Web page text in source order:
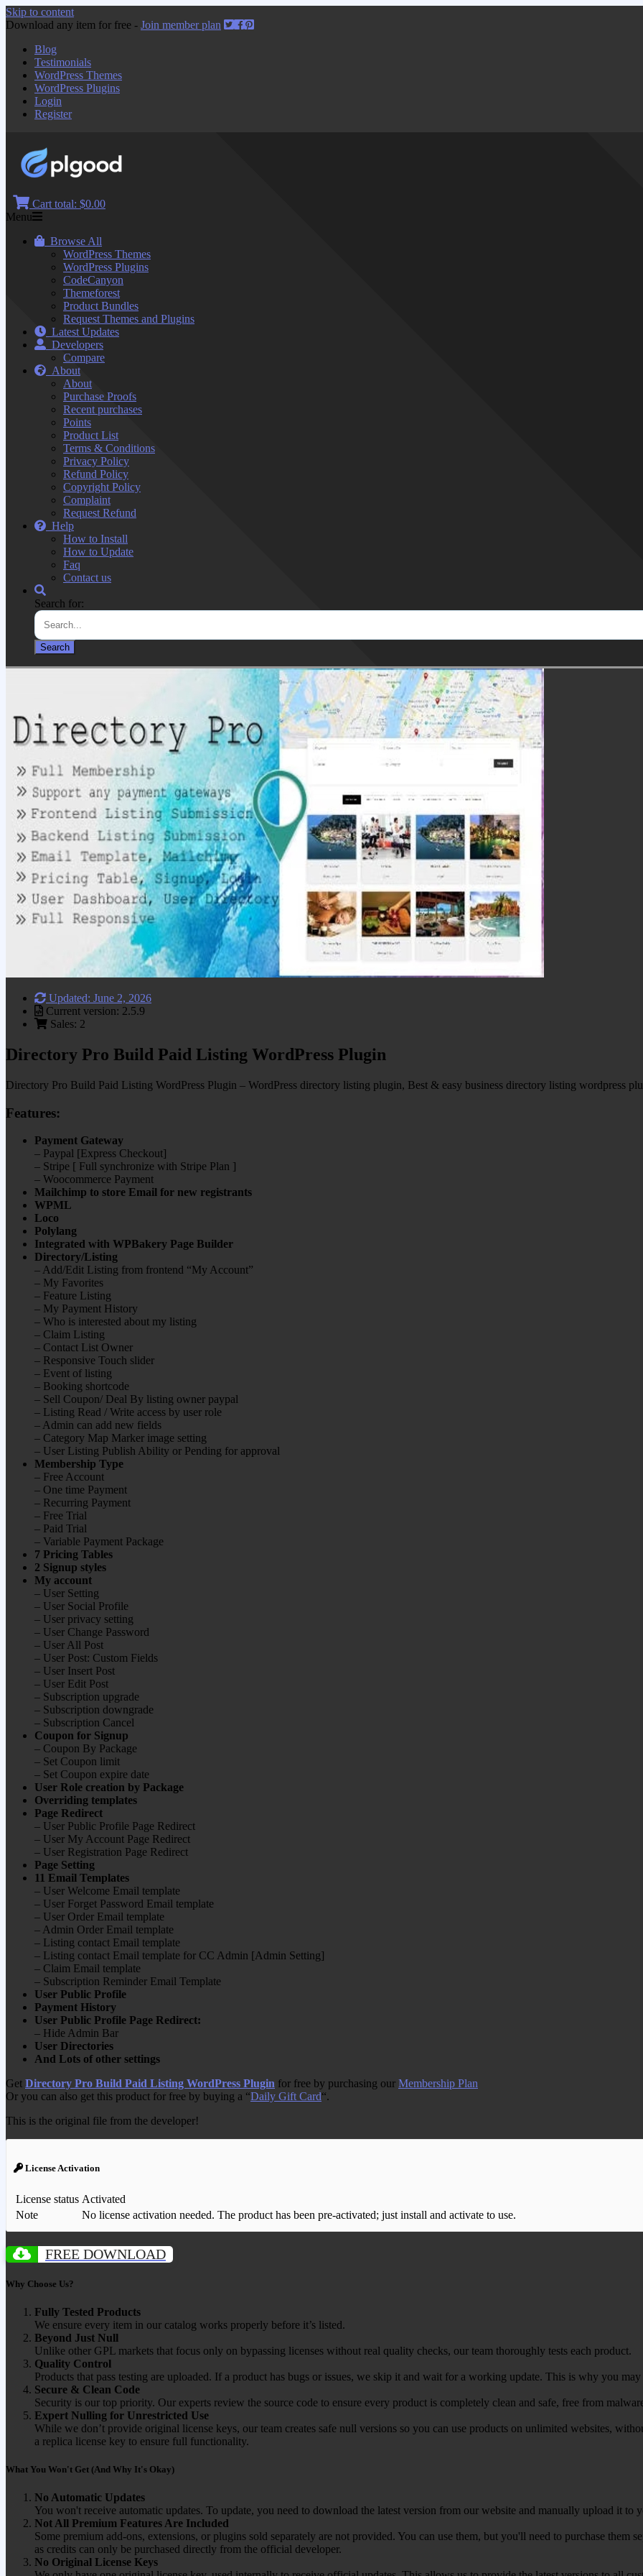
Skip to content
Download any item for free - Join member plan
Blog
Testimonials
WordPress Themes
WordPress Plugins
Login
Register
Cart total: $0.00
Menu
Browse All
WordPress Themes
WordPress Plugins
CodeCanyon
Themeforest
Product Bundles
Request Themes and Plugins
Latest Updates
Developers
Compare
About
About
Purchase Proofs
Recent purchases
Points
Product List
Terms & Conditions
Privacy Policy
Refund Policy
Copyright Policy
Complaint
Request Refund
Help
How to Install
How to Update
Faq
Contact us
Search for:
Updated: June 2, 2026
Current version: 2.5.9
Sales: 2
Directory Pro Build Paid Listing WordPress Plugin
Directory Pro Build Paid Listing WordPress Plugin – WordPress directory listing plugin, Best & easy business directory listing wordpress
Features:
Payment Gateway
– Paypal [Express Checkout]
– Stripe [ Full synchronize with Stripe Plan ]
– Woocommerce Payment
Mailchimp to store Email for new registrants
WPML
Loco
Polylang
Integrated with WPBakery Page Builder
Directory/Listing
– Add/Edit Listing from frontend “My Account”
– My Favorites
– Feature Listing
– My Payment History
– Who is interested about my listing
– Claim Listing
– Contact List Owner
– Responsive Touch slider
– Event of listing
– Booking shortcode
– Sell Coupon/ Deal By listing owner paypal
– Listing Read / Write access by user role
– Admin can add new fields
– Category Map Marker image setting
– User Listing Publish Ability or Pending for approval
Membership Type
– Free Account
– One time Payment
– Recurring Payment
– Free Trial
– Paid Trial
– Variable Payment Package
7 Pricing Tables
2 Signup styles
My account
– User Setting
– User Social Profile
– User privacy setting
– User Change Password
– User All Post
– User Post: Custom Fields
– User Insert Post
– User Edit Post
– Subscription upgrade
– Subscription downgrade
– Subscription Cancel
Coupon for Signup
– Coupon By Package
– Set Coupon limit
– Set Coupon expire date
User Role creation by Package
Overriding templates
Page Redirect
– User Public Profile Page Redirect
– User My Account Page Redirect
– User Registration Page Redirect
Page Setting
11 Email Templates
– User Welcome Email template
– User Forget Password Email template
– User Order Email template
– Admin Order Email template
– Listing contact Email template
– Listing contact Email template for CC Admin [Admin Setting]
– Claim Email template
– Subscription Reminder Email Template
User Public Profile
Payment History
User Public Profile Page Redirect:
– Hide Admin Bar
User Directories
And Lots of other settings
Get Directory Pro Build Paid Listing WordPress Plugin for free by purchasing our Membership Plan
Or you can also get this product for free by buying a “Daily Gift Card“.
This is the original file from the developer!
License Activation
License status Activated
Note
No license activation needed. The product has been pre-activated; just install and activate to use.
FREE DOWNLOAD
Why Choose Us?
Fully Tested Products
We ensure every item in our catalog works properly before it’s listed.
Beyond Just Null
Unlike other GPL markets that focus only on bypassing licenses without real quality checks, our team thoroughly tests each product.
Quality Control
Products that pass testing are uploaded. If a product has bugs or issues, we skip it and wait for a working update. This is why you
Secure & Clean Code
Security is our top priority. Our experts review the source code to ensure every product is completely clean and safe, free from
Expert Nulling for Unrestricted Use
While we don’t provide original license keys, our team creates safe null versions so you can use products on unlimited websites,
a replica license key to ensure full functionality.
What You Won't Get (And Why It's Okay)
No Automatic Updates
You won't receive automatic updates. To update, you need to download the latest version from our website and manually upload it to
Not All Premium Features Are Included
Some premium add-ons, extensions, or plugins sold separately are not provided. You can use them, but you'll need to purchase
as credits can only be purchased directly from the official developer.
No Original License Keys